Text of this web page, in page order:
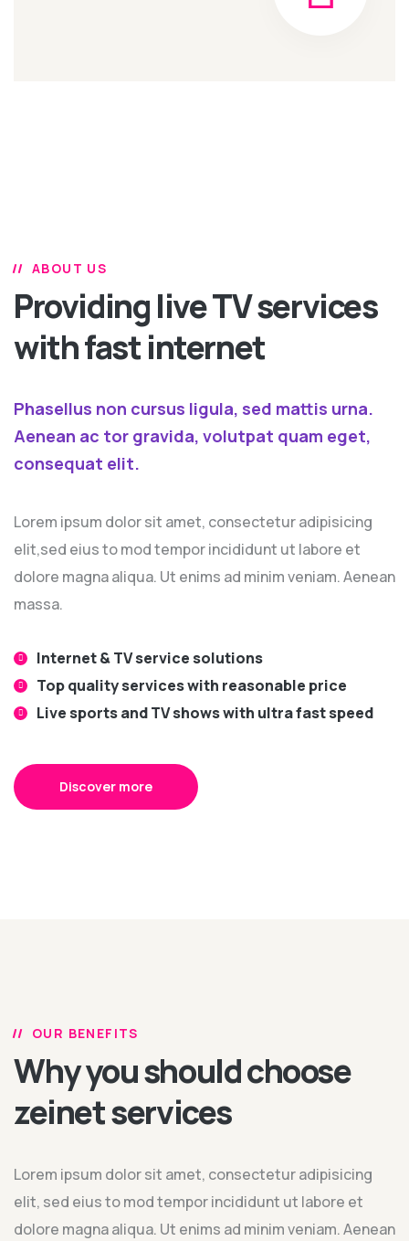
ABOUT US
Providing live TV services
with fast internet
Phasellus non cursus ligula, sed mattis urna.
Aenean ac tor gravida, volutpat quam eget,
consequat elit.
Lorem ipsum dolor sit amet, consectetur adipisicing
elit,sed eius to mod tempor incididunt ut labore et
dolore magna aliqua. Ut enims ad minim veniam. Aenean
massa.
Internet & TV service solutions
Top quality services with reasonable price
Live sports and TV shows with ultra fast speed
Discover more
OUR BENEFITS
Why you should choose
zeinet services
Lorem ipsum dolor sit amet, consectetur adipisicing
elit, sed eius to mod tempor incididunt ut labore et
dolore magna aliqua. Ut enims ad minim veniam. Aenean